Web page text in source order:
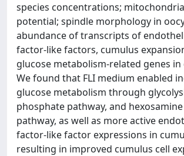
species concentrations;
potential; spindle morphology in
abundance of transcripts of
factor-like factors, cumulus
glucose metabolism-related genes in
We found that FLI medium enabled
glucose metabolism through
phosphate pathway, and
pathway, as well as more active
factor-like factor expressions in
resulting in improved cumulus cell